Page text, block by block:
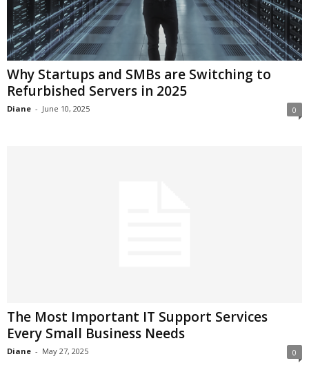
Why Startups and SMBs are Switching to
Refurbished Servers in 2025
Diane - June 10, 2025 0
The Most Important IT Support Services
Every Small Business Needs
Diane - May 27, 2025 0